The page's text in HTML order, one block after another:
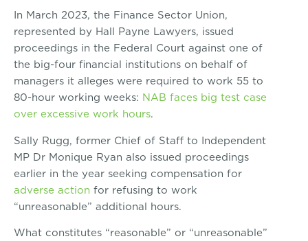
In March 2023, the Finance Sector Union,
represented by Hall Payne Lawyers, issued
proceedings in the Federal Court against one of
the big-four financial institutions on behalf of
managers it alleges were required to work 55 to
80-hour working weeks: NAB faces big test case
over excessive work hours.
Sally Rugg, former Chief of Staff to Independent
MP Dr Monique Ryan also issued proceedings
earlier in the year seeking compensation for
adverse action for refusing to work
“unreasonable” additional hours.
What constitutes “reasonable” or “unreasonable”